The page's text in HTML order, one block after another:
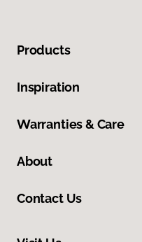
Products
Inspiration
Warranties & Care
About
Contact Us